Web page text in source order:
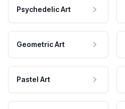
Psychedelic Art
Geometric Art
Pastel Art